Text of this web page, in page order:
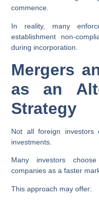
commence.
In reality, many
establishment non-
during incorporation.
Mergers
as an
Strategy
Not all foreign investors
investments.
Many investors
companies as a faster
This approach may offer: